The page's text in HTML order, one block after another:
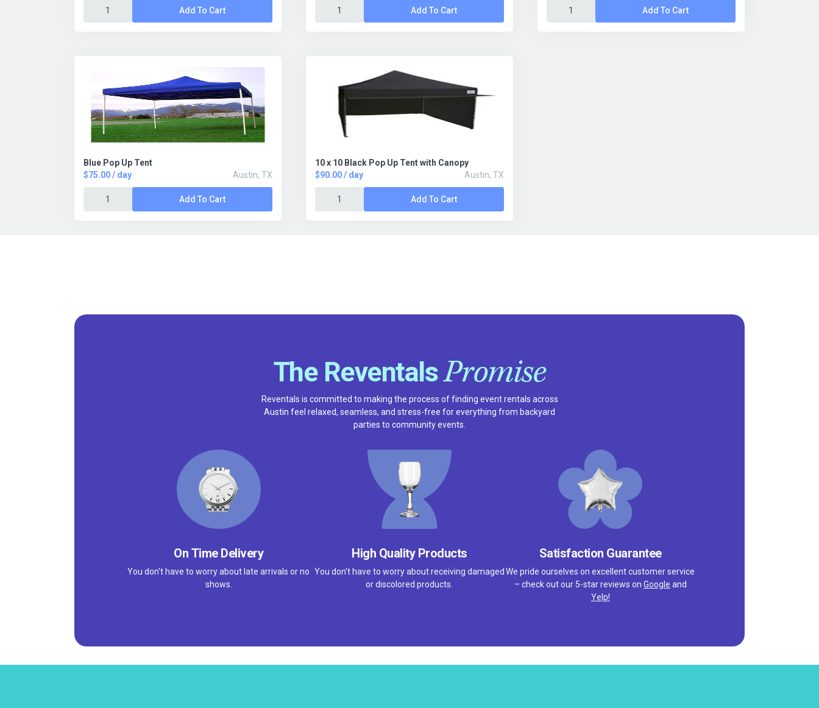
Add To Cart Add To Cart Add To Cart
Blue Pop Up Tent
$75.00 / day
Austin, TX
Add To Cart
10 x 10 Black Pop Up Tent with Canopy
$90.00 / day
Austin, TX
Add To Cart
The ReventalsPromise
Reventals is committed to making the process of finding event rentals across
Austin feel relaxed, seamless, and stress-free for everything from backyard
parties to community events.
On Time Delivery
You don't have to worry about late arrivals or no
shows.
High Quality Products
You don't have to worry about receiving damaged
or discolored products.
Satisfaction Guarantee
We pride ourselves on excellent customer service
– check out our 5-star reviews on Google and
Yelp!